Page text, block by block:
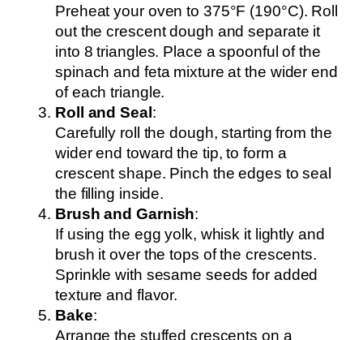
Preheat your oven to 375°F (190°C). Roll
out the crescent dough and separate it
into 8 triangles. Place a spoonful of the
spinach and feta mixture at the wider end
of each triangle.
Roll and Seal :
Carefully roll the dough, starting from the
wider end toward the tip, to form a
crescent shape. Pinch the edges to seal
the filling inside.
Brush and Garnish:
If using the egg yolk, whisk it lightly and
brush it over the tops of the crescents.
Sprinkle with sesame seeds for added
texture and flavor.
Bake:
Arrange the stuffed crescents on a